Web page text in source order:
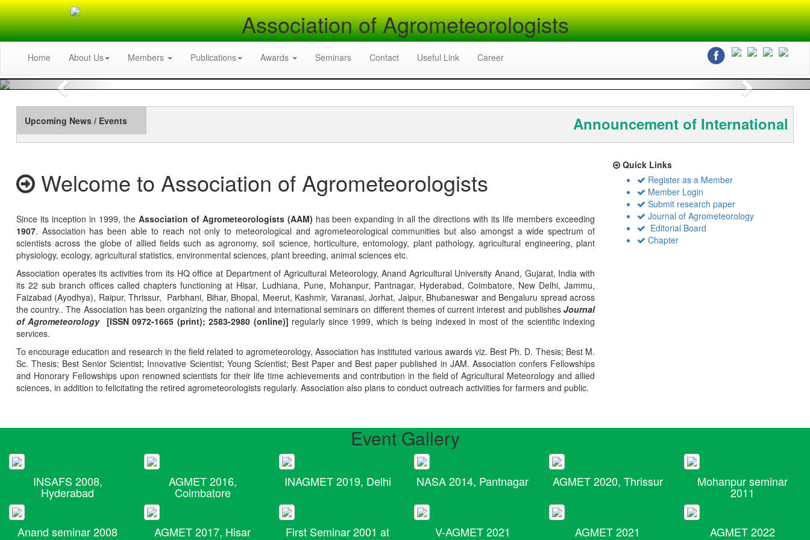
Association of Agrometeorologists
Home About Us Members Publications Awards Seminars Contact Useful Link Career
Previous Next
Upcoming News / Events Announcement of International
Welcome to Association of Agrometeorologists
Since its inception in 1999, the Association of Agrometeorologists (AAM) has been expanding in all the directions with its life members exceeding
1907. Association has been able to reach not only to meteorological and agrometeorological communities but also amongst a wide spectrum of
scientists across the globe of allied fields such as agronomy, soil science, horticulture, entomology, plant pathology, agricultural engineering, plant
physiology, ecology, agricultural statistics, environmental sciences, plant breeding, animal sciences etc.
Association operates its activities from its HQ office at Department of Agricultural Meteorology, Anand Agricultural University Anand, Gujarat, India with
its 22 sub branch offices called chapters functioning at Hisar, Ludhiana, Pune, Mohanpur, Pantnagar, Hyderabad, Coimbatore, New Delhi, Jammu,
Faizabad (Ayodhya), Raipur, Thrissur, Parbhani, Bihar, Bhopal, Meerut, Kashmir, Varanasi, Jorhat, Jaipur, Bhubaneswar and Bengaluru spread across
the country.. The Association has been organizing the national and international seminars on different themes of current interest and publishesJournal
of Agrometeorology [ISSN 0972-1665 (print); 2583-2980 (online)] regularly since 1999, which is being indexed in most of the scientific indexing
services.
To encourage education and research in the field related to agrometeorology, Association has instituted various awards viz. Best Ph. D. Thesis; Best M.
Sc. Thesis; Best Senior Scientist; Innovative Scientist; Young Scientist; Best Paper and Best paper published in JAM. Association confers Fellowships
and Honorary Fellowships upon renowned scientists for their life time achievements and contribution in the field of Agricultural Meteorology and allied
sciences, in addition to felicitating the retired agrometeorologists regularly. Association also plans to conduct outreach activiities for farmers and public.
Quick Links
Register as a Member
Member Login
Submit research paper
Journal of Agrometeorology
Editorial Board
Chapter
Event Gallery
INSAFS 2008,
Hyderabad
AGMET 2016,
Coimbatore
INAGMET 2019, Delhi NASA 2014, Pantnagar AGMET 2020, Thrissur Mohanpur seminar
2011
Anand seminar 2008 AGMET 2017, Hisar First Seminar 2001 at V-AGMET 2021 AGMET 2021 AGMET 2022